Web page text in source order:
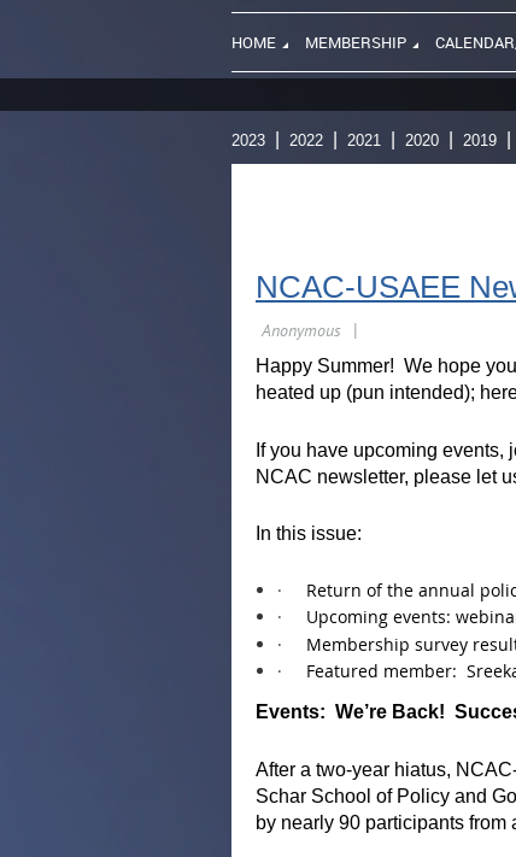
HOME MEMBERSHIP
2023 2022 2021 2020 2019
NCAC-USAEE
Happy Summer! We hope
heated up (pun intended);
If you have upcoming
NCAC newsletter, please let
In this issue:
·
Return of the annual
·
Upcoming events:
·
Membership survey
·
Featured member:
Events: We’re Back!
After a two-year hiatus,
Schar School of Policy and
by nearly 90 participants from